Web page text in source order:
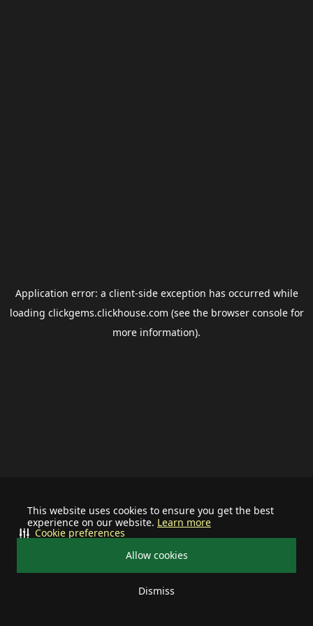
This website uses cookies to ensure you get the best
experience on our website. Learn more
Allow cookies
Dismiss
Cookie preferences
Application error: a client-side exception has occurred while
loading clickgems.clickhouse.com (see the browser consolefor
more information).